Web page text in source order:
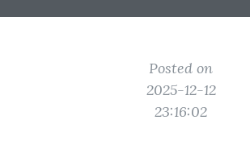
Posted on
2025-12-12
23:16:02